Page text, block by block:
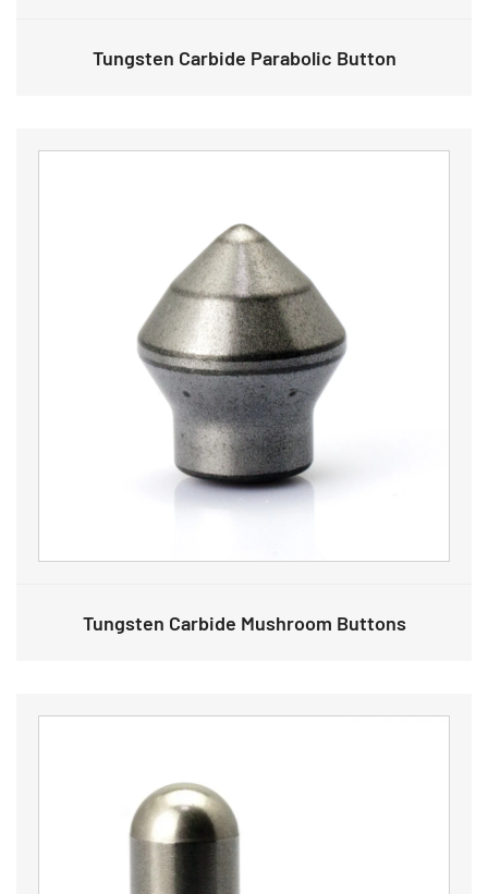
Tungsten Carbide Parabolic Button
Tungsten Carbide Mushroom Buttons